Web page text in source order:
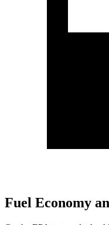
Fuel Economy